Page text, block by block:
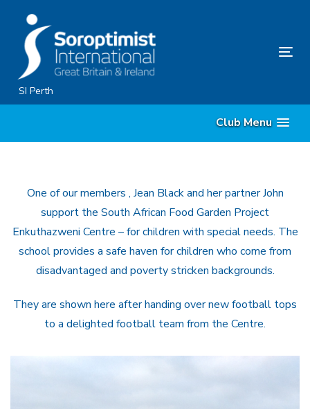
primary
navigation
Skip
to
SI Perth
Club Menu
One of our members , Jean Black and her partner John
support the South African Food Garden Project
Enkuthazweni Centre – for children with special needs. The
school provides a safe haven for children who come from
disadvantaged and poverty stricken backgrounds.
They are shown here after handing over new football tops
to a delighted football team from the Centre.